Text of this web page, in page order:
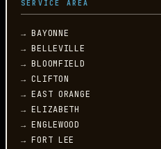
SERVICE AREA
→ BAYONNE
→ BELLEVILLE
→ BLOOMFIELD
→ CLIFTON
→ EAST ORANGE
→ ELIZABETH
→ ENGLEWOOD
→ FORT LEE